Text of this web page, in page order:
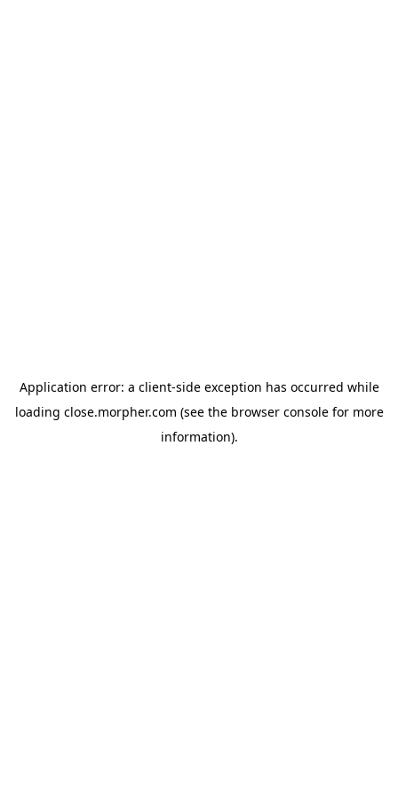
Application error: a client-side exception has occurred while
loading close.morpher.com (see the browser consolefor more
information).